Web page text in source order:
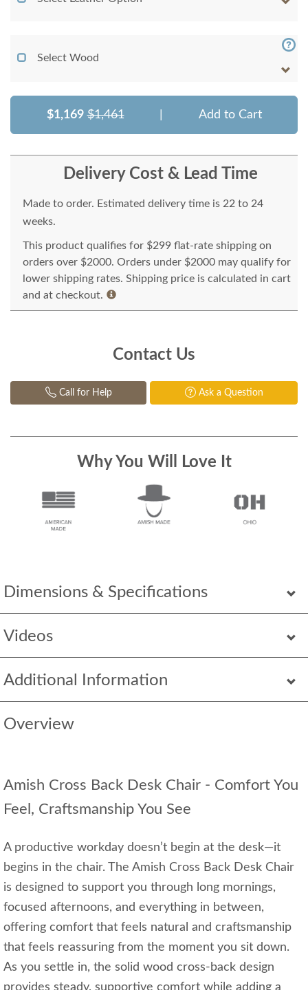
Dimensions & Specifications
Videos
Additional Information
Overview
Amish Cross Back Desk Chair - Comfort You
Feel, Craftsmanship You See
A productive workday doesn’t begin at the desk—it
begins in the chair. The Amish Cross Back Desk Chair
is designed to support you through long mornings,
focused afternoons, and everything in between,
offering comfort that feels natural and craftsmanship
that feels reassuring from the moment you sit down.
As you settle in, the solid wood cross‑back design
provides steady, supportive comfort while adding a
Select Wood
$1,169 $1,461 Add to Cart
Delivery Cost & Lead Time
Made to order. Estimated delivery time is 22 to 24
weeks.
This product qualifies for $299 flat-rate shipping on
orders over $2000. Orders under $2000 may qualify for
lower shipping rates. Shipping price is calculated in cart
and at checkout.
Contact Us
Call for Help Ask a Question
Why You Will Love It